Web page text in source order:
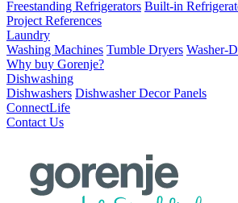
Freestanding Refrigerators Built-in
Project References
Laundry
Washing Machines Tumble Dryers Washer-
Why buy Gorenje?
Dishwashing
Dishwashers Dishwasher Decor Panels
ConnectLife
Contact Us